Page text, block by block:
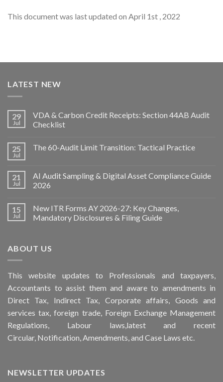
This document was last updated on April 1st , 2022
LATEST NEW
29
Jul
VDA & Carbon Credit Receipts: Section 44AB Audit
Checklist
25
Jul
The 60-Audit Limit Transition: Tactical Practice
21
Jul
AI Audit Sampling & Digital Asset Compliance Guide
2026
15
Jul
New ITR Forms AY 2026-27: Key Changes,
Mandatory Disclosures & Filing Guide
ABOUT US
Thiswebsite updates to Professionals and taxpayers,
Accountants to assist them and aware to amendments in
Direct Tax, Indirect Tax, Corporate affairs, Goods and
services tax, foreign trade, Foreign Exchange Management
Regulations, Labour laws,latest and recent
Circular, Notification, Amendments, and Case Laws etc.
NEWSLETTER UPDATES